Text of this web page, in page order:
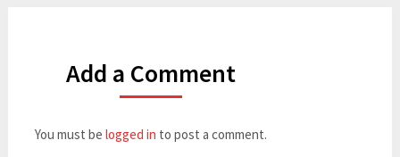
Add a Comment
You must be logged in to post a comment.